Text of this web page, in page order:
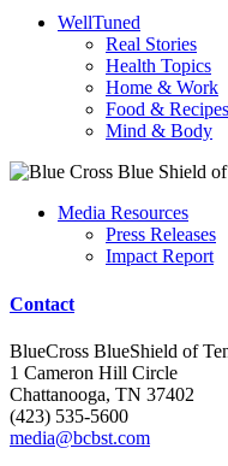
WellTuned
Real Stories
Health Topics
Home & Work
Food & Recipes
Mind & Body
Media Resources
Press Releases
Impact Report
Contact
BlueCross BlueShield of
1 Cameron Hill Circle
Chattanooga, TN 37402
(423) 535-5600
media@bcbst.com